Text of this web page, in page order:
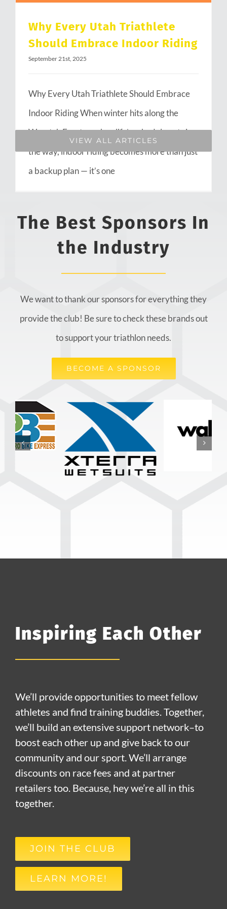
Why Every Utah Triathlete
Should Embrace Indoor Riding
September 21st, 2025
Why Every Utah Triathlete Should Embrace
Indoor Riding When winter hits along the
Wasatch Front or when life’s schedule gets in
the way, indoor riding becomes more than just
a backup plan — it’s one
VIEW ALL ARTICLES
The Best Sponsors In
the Industry
We want to thank our sponsors for everything they
provide the club! Be sure to check these brands out
to support your triathlon needs.
BECOME A SPONSOR
Inspiring Each Other
We’ll provide opportunities to meet fellow
athletes and find training buddies. Together,
we’ll build an extensive support network–to
boost each other up and give back to our
community and our sport. We’ll arrange
discounts on race fees and at partner
retailers too. Because, hey we’re all in this
together.
JOIN THE CLUB
LEARN MORE!